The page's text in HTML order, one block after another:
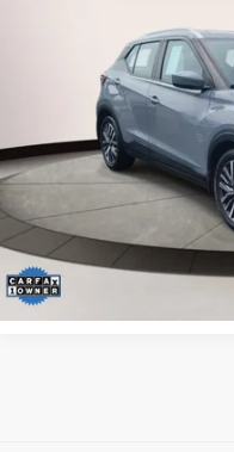
3N1CP5CV4PL485238
142,640 mi
*Includes any dealer
license fees. Dealer sets
I